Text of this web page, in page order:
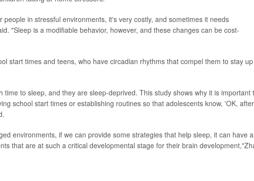
in stressful environments, it's very costly, and sometimes it needs
"Sleep is a modifiable behavior, however, and these changes can be cost-
start times and teens, who have circadian rhythms that compel them to stay up
time to sleep, and they are sleep-deprived. This study shows why it is important
school start times or establishing routines so that adolescents know, 'OK, after
environments, if we can provide some strategies that help sleep, it can have a
that are at such a critical developmental stage for their brain